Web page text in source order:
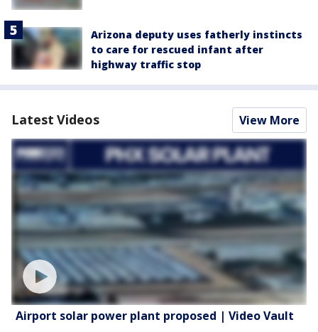
Arizona deputy uses fatherly instincts
to care for rescued infant after
highway traffic stop
Latest Videos View More
Airport solar power plant proposed | Video Vault